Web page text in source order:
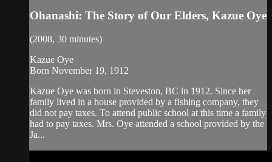
Ohanashi: The Story of Our Elders, Kazue Oye
(2008, 30 minutes)
Kazue Oye
Born November 19, 1912
Kazue Oye was born in Steveston, BC in 1912. Since her
family lived in a house provided by a fishing company, they
did not pay taxes. To attend public school at this time a family
had to pay taxes. Mrs. Oye attended a school provided by the
Ja...